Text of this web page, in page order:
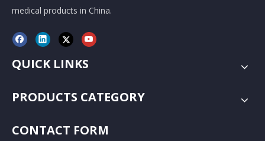
medical products in China.
QUICK LINKS
PRODUCTS CATEGORY
CONTACT FORM